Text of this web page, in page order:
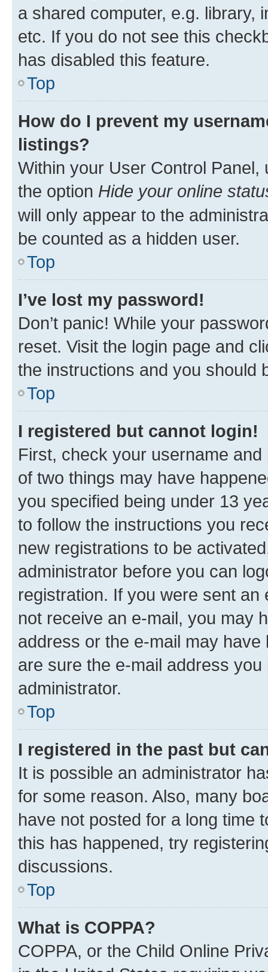
a shared computer, e.g. library,
etc. If you do not see this
has disabled this feature.
Top
How do I prevent my
listings?
Within your User Control Panel,
the option Hide your online
will only appear to the
be counted as a hidden user.
Top
I’ve lost my password!
Don’t panic! While your
reset. Visit the login page and
the instructions and you should
Top
I registered but cannot login!
First, check your username
of two things may have
you specified being under 13
to follow the instructions you
new registrations to be
administrator before you can
registration. If you were sent
not receive an e-mail, you may
address or the e-mail may
are sure the e-mail address
administrator.
Top
I registered in the past but
It is possible an administrator
for some reason. Also, many
have not posted for a long time
this has happened, try
discussions.
Top
What is COPPA?
COPPA, or the Child Online